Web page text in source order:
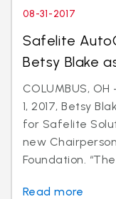
08-31-2017
Safelite
Betsy Blake
COLUMBUS,
1, 2017, Betsy
for Safelite
new
Foundation.
Read more